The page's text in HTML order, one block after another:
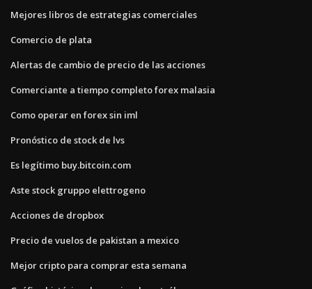
Mejores libros de estrategias comerciales
Comercio de plata
Alertas de cambio de precio de las acciones
Comerciante a tiempo completo forex malasia
Como operar en forex sin iml
Pronóstico de stock de lvs
Es legítimo buy.bitcoin.com
Aste stock gruppo elettrogeno
Acciones de dropbox
Precio de vuelos de pakistan a mexico
Mejor cripto para comprar esta semana